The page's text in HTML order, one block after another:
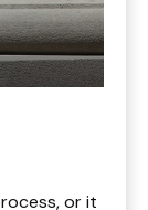
or it